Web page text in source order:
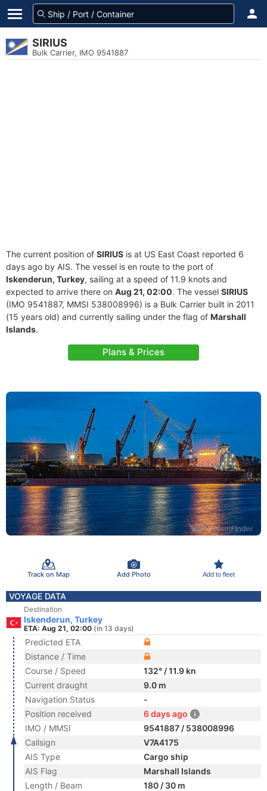
SIRIUS
Bulk Carrier, IMO 9541887
The current position of SIRIUS is at US East Coast reported 6
days ago by AIS. The vessel is en route to the port of
Iskenderun, Turkey, sailing at a speed of 11.9 knots and
expected to arrive there on Aug 21, 02:00. The vessel SIRIUS
(IMO 9541887, MMSI 538008996) is a Bulk Carrier built in 2011
(15 years old) and currently sailing under the flag of Marshall
Islands.
Plans & Prices
Track on Map Add Photo Add to fleet
VOYAGE DATA
Destination
Iskenderun, Turkey
ETA: Aug 21, 02:00 (in 13 days)
Predicted ETA
Distance / Time
Course / Speed
132° / 11.9 kn
Current draught
9.0 m
Navigation Status
-
Position received
6 days ago
IMO / MMSI
9541887 / 538008996
Callsign
V7A4175
AIS Type
Cargo ship
AIS Flag
Marshall Islands
Length / Beam
180 / 30 m